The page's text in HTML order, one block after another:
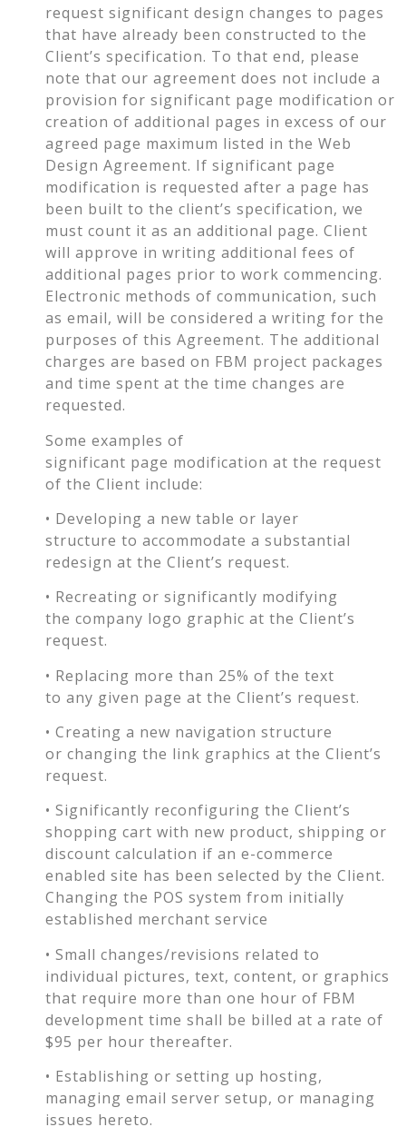
request significant design changes to pages
that have already been constructed to the
Client’s specification. To that end, please
note that our agreement does not include a
provision for significant page modification or
creation of additional pages in excess of our
agreed page maximum listed in the Web
Design Agreement. If significant page
modification is requested after a page has
been built to the client’s specification, we
must count it as an additional page. Client
will approve in writing additional fees of
additional pages prior to work commencing.
Electronic methods of communication, such
as email, will be considered a writing for the
purposes of this Agreement. The additional
charges are based on FBM project packages
and time spent at the time changes are
requested.
Some examples of
significant page modification at the request
of the Client include:
• Developing a new table or layer
structure to accommodate a substantial
redesign at the Client’s request.
• Recreating or significantly modifying
the company logo graphic at the Client’s
request.
• Replacing more than 25% of the text
to any given page at the Client’s request.
• Creating a new navigation structure
or changing the link graphics at the Client’s
request.
• Significantly reconfiguring the Client’s
shopping cart with new product, shipping or
discount calculation if an e-commerce
enabled site has been selected by the Client.
Changing the POS system from initially
established merchant service
• Small changes/revisions related to
individual pictures, text, content, or graphics
that require more than one hour of FBM
development time shall be billed at a rate of
$95 per hour thereafter.
• Establishing or setting up hosting,
managing email server setup, or managing
issues hereto.